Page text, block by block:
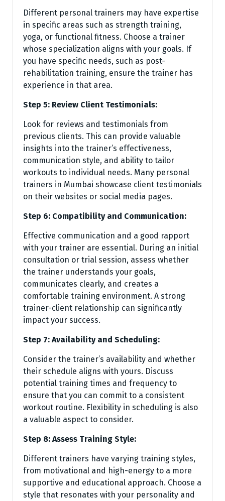
Different personal trainers may have expertise
in specific areas such as strength training,
yoga, or functional fitness. Choose a trainer
whose specialization aligns with your goals. If
you have specific needs, such as post-
rehabilitation training, ensure the trainer has
experience in that area.
Step 5: Review Client Testimonials:
Look for reviews and testimonials from
previous clients. This can provide valuable
insights into the trainer’s effectiveness,
communication style, and ability to tailor
workouts to individual needs. Many personal
trainers in Mumbai showcase client testimonials
on their websites or social media pages.
Step 6: Compatibility and Communication:
Effective communication and a good rapport
with your trainer are essential. During an initial
consultation or trial session, assess whether
the trainer understands your goals,
communicates clearly, and creates a
comfortable training environment. A strong
trainer-client relationship can significantly
impact your success.
Step 7: Availability and Scheduling:
Consider the trainer’s availability and whether
their schedule aligns with yours. Discuss
potential training times and frequency to
ensure that you can commit to a consistent
workout routine. Flexibility in scheduling is also
a valuable aspect to consider.
Step 8: Assess Training Style:
Different trainers have varying training styles,
from motivational and high-energy to a more
supportive and educational approach. Choose a
style that resonates with your personality and